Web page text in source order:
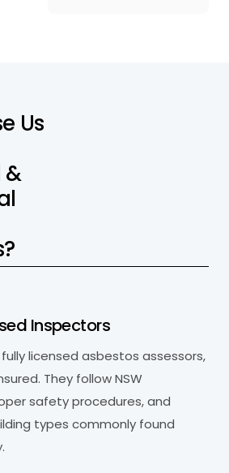
e Us
&
l
?
Inspectors
licensed asbestos assessors,
They follow NSW
safety procedures, and
types commonly found